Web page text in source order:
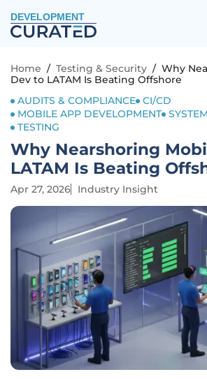
DEVELOPMENT
Home / Testing & Security / Why
Dev to LATAM Is Beating Offshore
AUDITS & COMPLIANCE CI/CD
MOBILE APP DEVELOPMENT
TESTING
Why Nearshoring
LATAM Is Beating
Apr 27, 2026 Industry Insight